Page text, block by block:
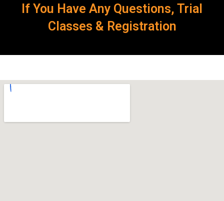
If You Have Any Questions, Trial
Classes & Registration